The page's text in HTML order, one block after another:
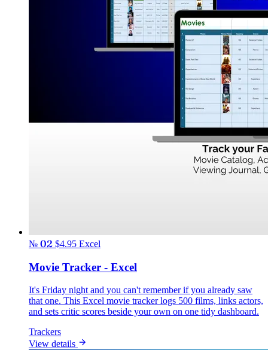
№ 02 $4.95 Excel
Movie Tracker - Excel
It's Friday night and you can't remember if you already saw
that one. This Excel movie tracker logs 500 films, links actors,
and sets critic scores beside your own on one tidy dashboard.
Trackers
View details